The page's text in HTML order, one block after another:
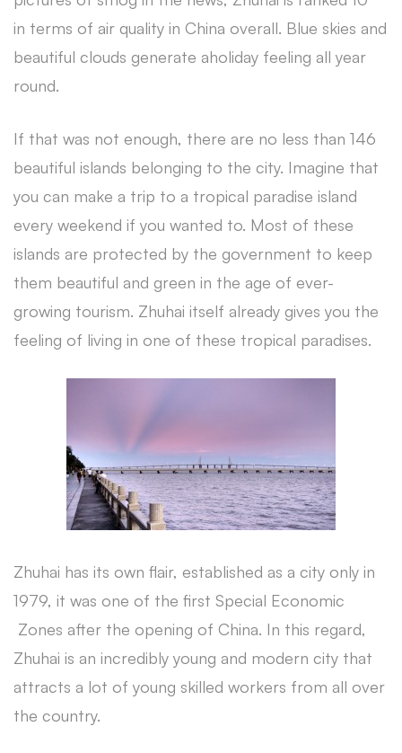
in terms of air quality in China overall. Blue skies and
beautiful clouds generate aholiday feeling all year
round.
If that was not enough, there are no less than 146
beautiful islands belonging to the city. Imagine that
you can make a trip to a tropical paradise island
every weekend if you wanted to. Most of these
islands are protected by the government to keep
them beautiful and green in the age of ever-
growing tourism. Zhuhai itself already gives you the
feeling of living in one of these tropical paradises.
Zhuhai has its own flair, established as a city only in
1979, it was one of the first Special Economic
Zones after the opening of China. In this regard,
Zhuhai is an incredibly young and modern city that
attracts a lot of young skilled workers from all over
the country.